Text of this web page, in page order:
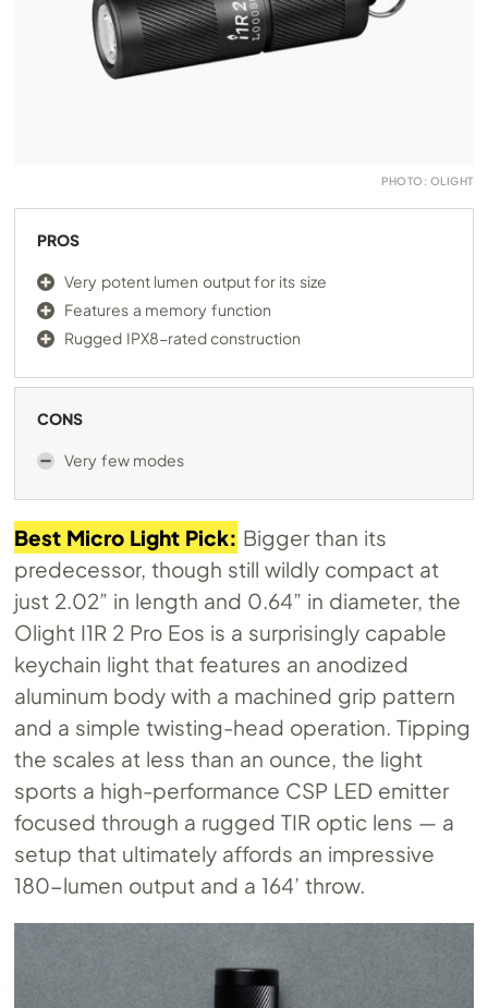
PHOTO: OLIGHT
PROS
Very potent lumen output for its size
Features a memory function
Rugged IPX8-rated construction
CONS
Very few modes
Best Micro Light Pick: Bigger than its
predecessor, though still wildly compact at
just 2.02” in length and 0.64” in diameter, the
Olight I1R 2 Pro Eos is a surprisingly capable
keychain light that features an anodized
aluminum body with a machined grip pattern
and a simple twisting-head operation. Tipping
the scales at less than an ounce, the light
sports a high-performance CSP LED emitter
focused through a rugged TIR optic lens — a
setup that ultimately affords an impressive
180-lumen output and a 164’ throw.